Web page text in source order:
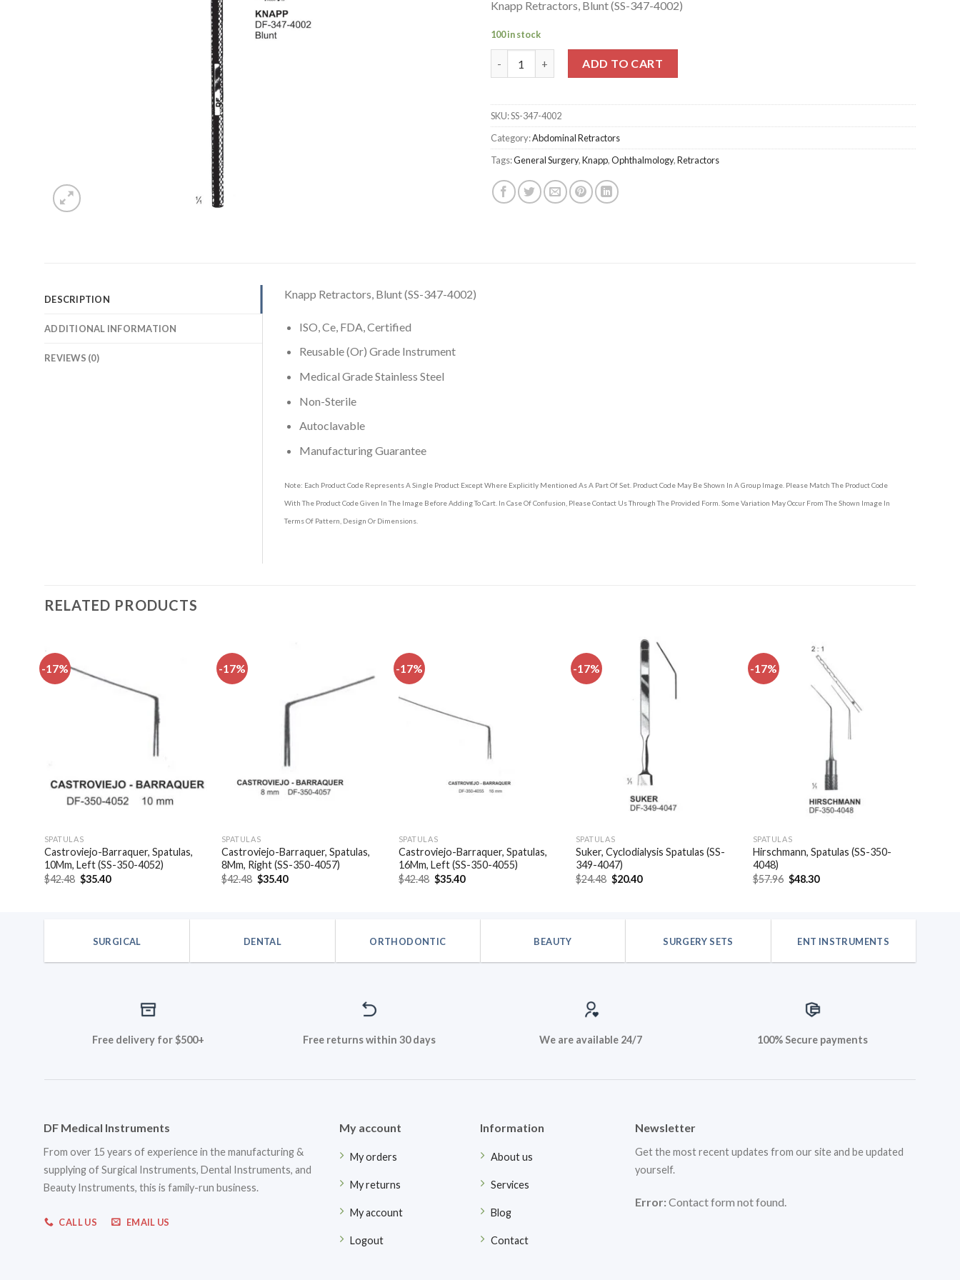
Knapp Retractors, Blunt (SS-347-4002)
100 in stock
ADD TO CART
SKU:SS-347-4002
Category:Abdominal Retractors
Tags:General Surgery,Knapp,Ophthalmology,Retractors
DESCRIPTION
ADDITIONAL INFORMATION
REVIEWS (0)
Knapp Retractors, Blunt (SS-347-4002)
ISO, Ce, FDA, Certified
Reusable (Or) Grade Instrument
Medical Grade Stainless Steel
Non-Sterile
Autoclavable
Manufacturing Guarantee
Note: Each Product Code Represents A Single Product Except Where Explicitly Mentioned As A Part Of Set. Product Code May Be Shown In A Group Image. Please Match The Product Code
With The Product Code Given In The Image Before Adding To Cart. In Case Of Confusion, Please Contact Us Through The Provided Form. Some Variation May Occur From The Shown Image In
Terms Of Pattern, Design Or Dimensions.
RELATED PRODUCTS
-17%
SPATULAS
Castroviejo-Barraquer, Spatulas,
10Mm, Left (SS-350-4052)
$42.48 Original
price
$35.40Current
-17%
SPATULAS
Castroviejo-Barraquer, Spatulas,
8Mm, Right (SS-350-4057)
$42.48 Original
price
$35.40Current
-17%
SPATULAS
Castroviejo-Barraquer, Spatulas,
16Mm, Left (SS-350-4055)
$42.48 Original
price
$35.40Current
-17%
SPATULAS
Suker, Cyclodialysis Spatulas (SS-
349-4047)
$24.48 Original
price
$20.40Current
-17%
SPATULAS
Hirschmann, Spatulas (SS-350-
4048)
$57.96 Original
price
$48.30Current
SURGICAL DENTAL ORTHODONTIC BEAUTY SURGERY SETS ENT INSTRUMENTS
Free delivery for $500+ Free returns within 30 days We are available 24/7 100% Secure payments
DF Medical Instruments
From over 15 years of experience in the manufacturing &
supplying of Surgical Instruments, Dental Instruments, and
Beauty Instruments, this is family-run business.
CALL US EMAIL US
My account
My orders
My returns
My account
Logout
Information
About us
Services
Blog
Contact
Newsletter
Get the most recent updates from our site and be updated
yourself.
Error:Contact form not found.